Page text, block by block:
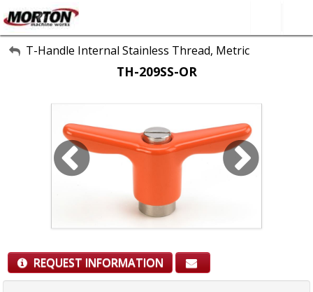
All Categories
About Us
T-Handle Internal Stainless Thread, Metric
TH-209SS-OR
REQUEST INFORMATION